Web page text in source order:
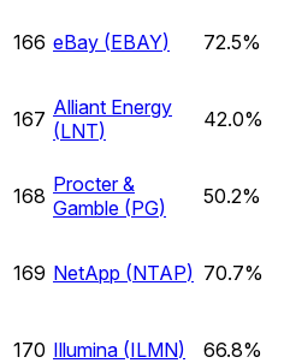
166 eBay (EBAY) 72.5%
167 Alliant Energy
(LNT) 42.0%
168 Procter &
Gamble (PG) 50.2%
169 NetApp (NTAP) 70.7%
170 Illumina (ILMN) 66.8%